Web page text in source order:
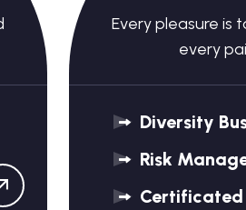
Every pleasure is
every
Diversity
Risk
Certificated